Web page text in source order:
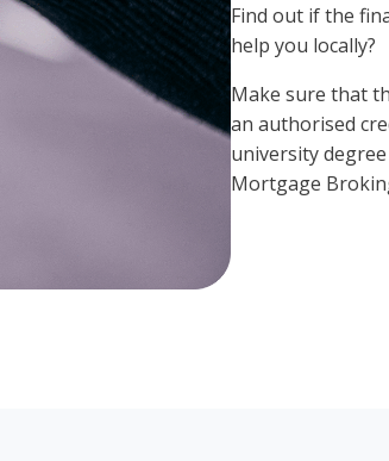
Find out if the
help you locally?
Make sure that
an authorised
university
Mortgage